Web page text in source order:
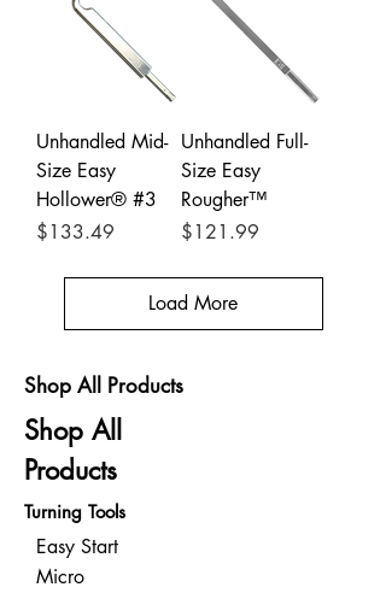
Unhandled Mid-
Size Easy
Hollower® #3
Price
$133.49
Unhandled Full-
Size Easy
Rougher™
Price
$121.99
Load More
Shop All Products
Shop All
Products
Turning Tools
Easy Start
Micro